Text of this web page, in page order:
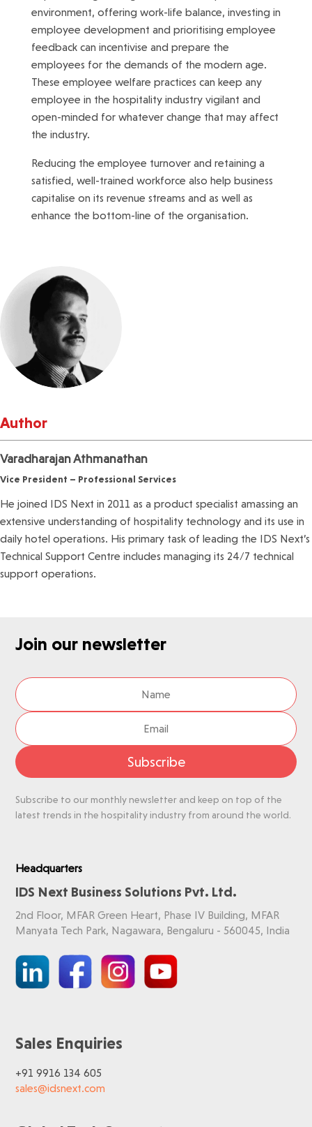
environment, offering work-life balance, investing in
employee development and prioritising employee
feedback can incentivise and prepare the
employees for the demands of the modern age.
These employee welfare practices can keep any
employee in the hospitality industry vigilant and
open-minded for whatever change that may affect
the industry.
Reducing the employee turnover and retaining a
satisfied, well-trained workforce also help business
capitalise on its revenue streams and as well as
enhance the bottom-line of the organisation.
Author
Varadharajan Athmanathan
Vice President – Professional Services
He joined IDS Next in 2011 as a product specialist amassing an
extensive understanding of hospitality technology and its use in
daily hotel operations. His primary task of leading the IDS Next’s
Technical Support Centre includes managing its 24/7 technical
support operations.
Join our newsletter
Subscribe
Subscribe to our monthly newsletter and keep on top of the
latest trends in the hospitality industry from around the world.
Headquarters
IDS Next Business Solutions Pvt. Ltd.
2nd Floor, MFAR Green Heart, Phase IV Building, MFAR
Manyata Tech Park, Nagawara, Bengaluru - 560045, India
Sales Enquiries
+91 9916 134 605
sales@idsnext.com